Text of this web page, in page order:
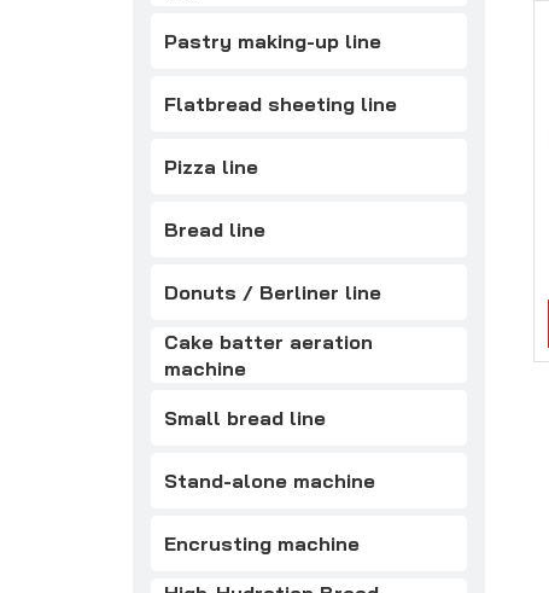
Pastry making-up line
Flatbread sheeting line
Pizza line
Bread line
Donuts / Berliner line
Cake batter aeration
machine
Small bread line
Stand-alone machine
Encrusting machine